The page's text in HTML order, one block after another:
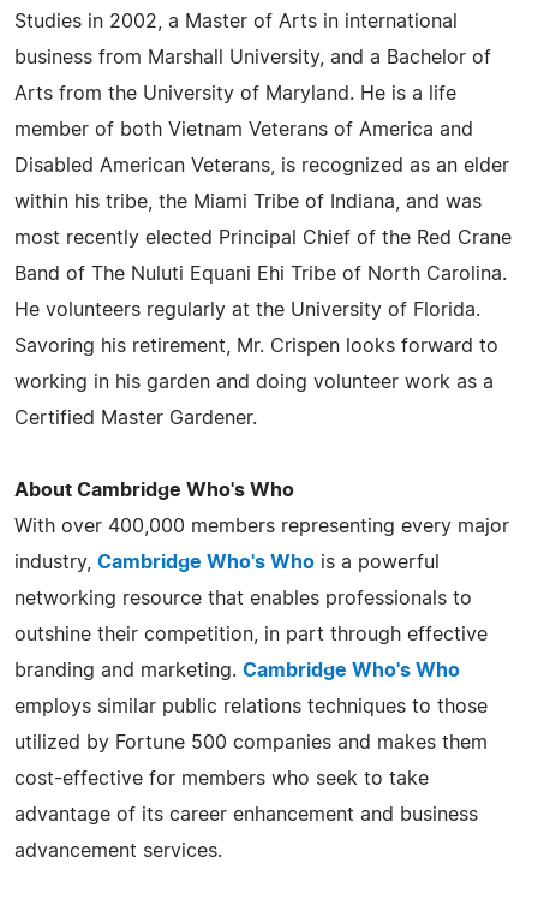
Studies in 2002, a Master of Arts in international
business from Marshall University, and a Bachelor of
Arts from the University of Maryland. He is a life
member of both Vietnam Veterans of America and
Disabled American Veterans, is recognized as an elder
within his tribe, the Miami Tribe of Indiana, and was
most recently elected Principal Chief of the Red Crane
Band of The Nuluti Equani Ehi Tribe of North Carolina.
He volunteers regularly at the University of Florida.
Savoring his retirement, Mr. Crispen looks forward to
working in his garden and doing volunteer work as a
Certified Master Gardener.
About Cambridge Who's Who
With over 400,000 members representing every major
industry, Cambridge Who's Who is a powerful
networking resource that enables professionals to
outshine their competition, in part through effective
branding and marketing. Cambridge Who's Who
employs similar public relations techniques to those
utilized by Fortune 500 companies and makes them
cost-effective for members who seek to take
advantage of its career enhancement and business
advancement services.